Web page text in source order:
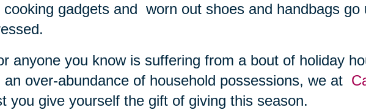
cooking gadgets and worn out shoes and handbags go
anyone you know is suffering from a bout of holiday
over-abundance of household possessions, we at
you give yourself the gift of giving this season.